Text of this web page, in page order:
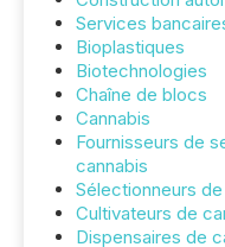
Services
Bioplastiques
Biotechnologies
Chaîne de blocs
Cannabis
Fournisseurs de
cannabis
Sélectionneurs
Cultivateurs de
Dispensaires de